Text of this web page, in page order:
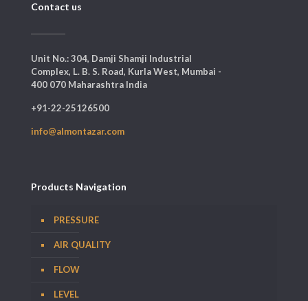
Contact us
Unit No.: 304, Damji Shamji Industrial
Complex, L. B. S. Road, Kurla West, Mumbai -
400 070 Maharashtra India
+91-22-25126500
info@almontazar.com
Products Navigation
PRESSURE
AIR QUALITY
FLOW
LEVEL